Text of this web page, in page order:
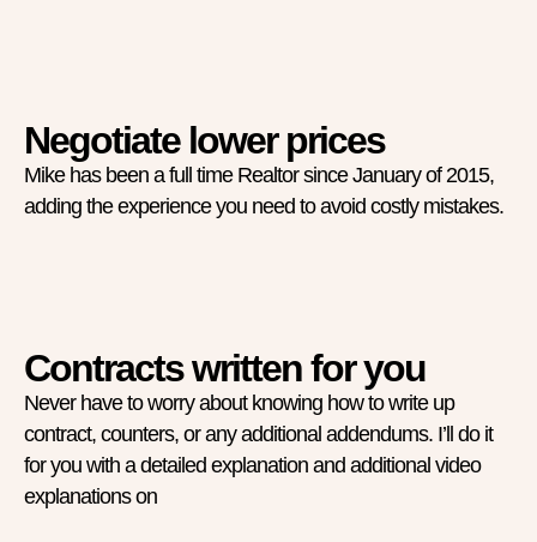
Negotiate lower prices
Mike has been a full time Realtor since January of 2015,
adding the experience you need to avoid costly mistakes.
Contracts written for you
Never have to worry about knowing how to write up
contract, counters, or any additional addendums. I’ll do it
for you with a detailed explanation and additional video
explanations on